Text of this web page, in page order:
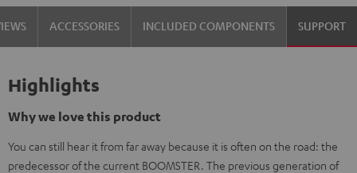
ACCESSORIES INCLUDED COMPONENTS SUPPORT
Highlights
Why we love this product
You can still hear it from far away because it is often on the road: the
predecessor of the current BOOMSTER. The previous generation of